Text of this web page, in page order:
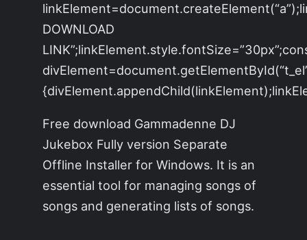
DOWNLOAD
Free download Gammadenne DJ
Jukebox Fully version Separate
Offline Installer for Windows. It is an
essential tool for managing songs of
songs and generating lists of songs.